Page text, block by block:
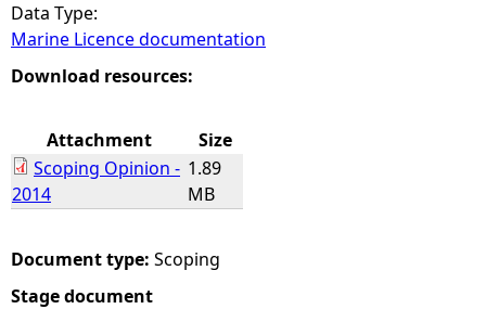
e
h
r
Data Type:
Marine Licence documentation
Download resources:
Attachment
Size
Scoping Opinion -
2014
1.89
MB
Document type: Scoping
Stage document